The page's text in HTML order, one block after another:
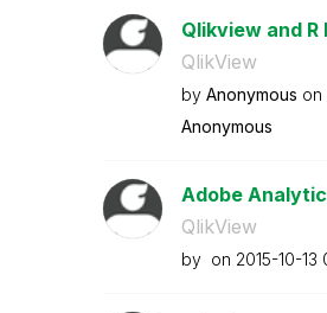
Qlikview and
QlikView
by Anonymous on
Anonymous
Adobe
QlikView
by on ‎2015-10-13